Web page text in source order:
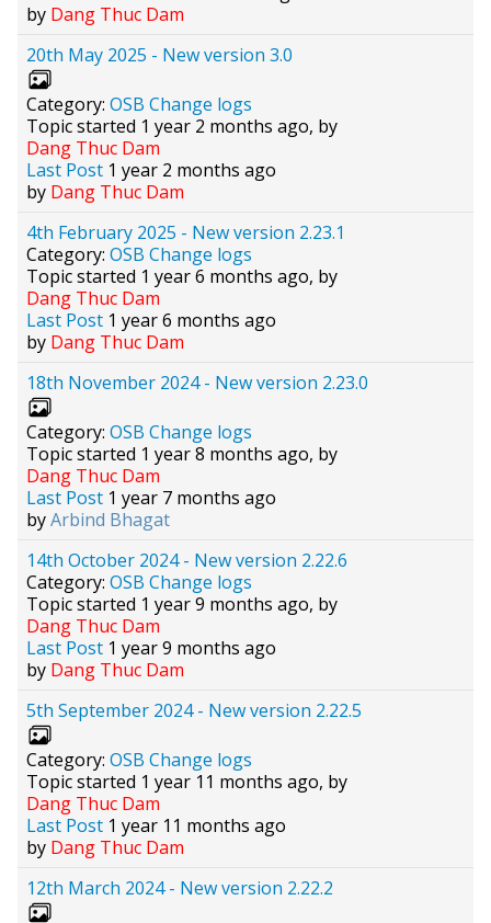
by Dang Thuc Dam
20th May 2025 - New version 3.0
Category: OSB Change logs
Topic started 1 year 2 months ago, by
Dang Thuc Dam
Last Post 1 year 2 months ago
by Dang Thuc Dam
4th February 2025 - New version 2.23.1
Category: OSB Change logs
Topic started 1 year 6 months ago, by
Dang Thuc Dam
Last Post 1 year 6 months ago
by Dang Thuc Dam
18th November 2024 - New version 2.23.0
Category: OSB Change logs
Topic started 1 year 8 months ago, by
Dang Thuc Dam
Last Post 1 year 7 months ago
byArbind Bhagat
14th October 2024 - New version 2.22.6
Category: OSB Change logs
Topic started 1 year 9 months ago, by
Dang Thuc Dam
Last Post 1 year 9 months ago
by Dang Thuc Dam
5th September 2024 - New version 2.22.5
Category: OSB Change logs
Topic started 1 year 11 months ago, by
Dang Thuc Dam
Last Post 1 year 11 months ago
by Dang Thuc Dam
12th March 2024 - New version 2.22.2